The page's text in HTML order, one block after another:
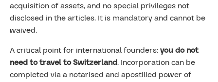
acquisition of assets, and no special privileges not
disclosed in the articles. It is mandatory and cannot be
waived.
A critical point for international founders:you do not
need to travel to Switzerland. Incorporation can be
completed via a notarised and apostilled power of